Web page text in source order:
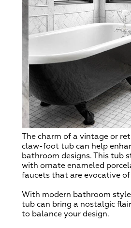
The charm of a vintage or
claw-foot tub can help
bathroom designs. This tub
with ornate enameled
faucets that are evocative
With modern bathroom
tub can bring a nostalgic
to balance your design.